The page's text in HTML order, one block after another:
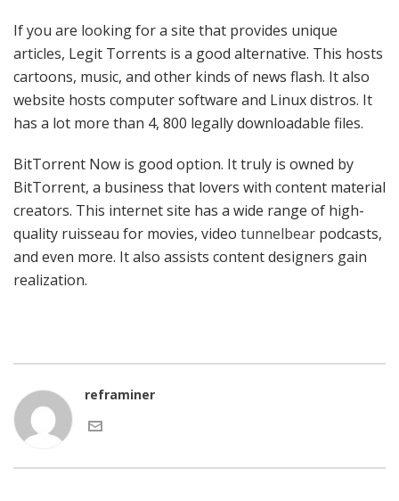
If you are looking for a site that provides unique
articles, Legit Torrents is a good alternative. This hosts
cartoons, music, and other kinds of news flash. It also
website hosts computer software and Linux distros. It
has a lot more than 4, 800 legally downloadable files.
BitTorrent Now is good option. It truly is owned by
BitTorrent, a business that lovers with content material
creators. This internet site has a wide range of high-
quality ruisseau for movies, video tunnelbear podcasts,
and even more. It also assists content designers gain
realization.
reframiner